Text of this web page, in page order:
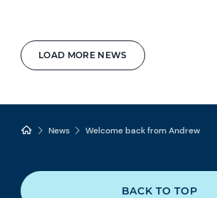
LOAD MORE NEWS
News Welcome back from Andrew
BACK TO TOP